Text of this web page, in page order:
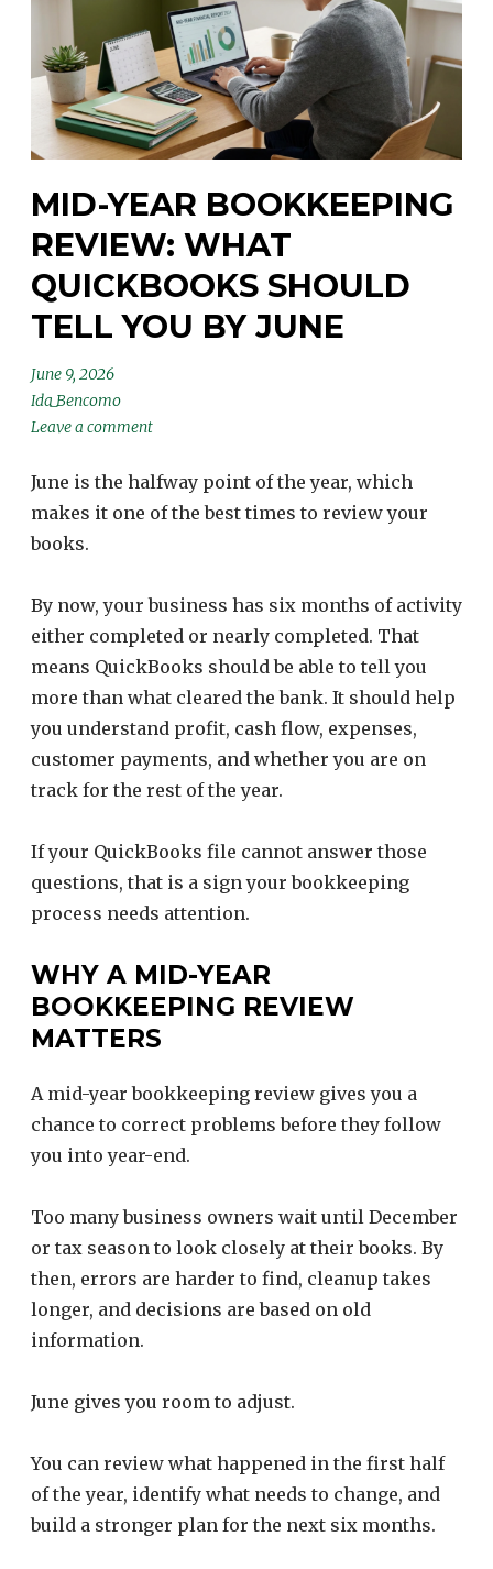
MID-YEAR BOOKKEEPING
REVIEW: WHAT
QUICKBOOKS SHOULD
TELL YOU BY JUNE
June 9, 2026
Ida_Bencomo
Leave a comment
June is the halfway point of the year, which
makes it one of the best times to review your
books.
By now, your business has six months of activity
either completed or nearly completed. That
means QuickBooks should be able to tell you
more than what cleared the bank. It should help
you understand profit, cash flow, expenses,
customer payments, and whether you are on
track for the rest of the year.
If your QuickBooks file cannot answer those
questions, that is a sign your bookkeeping
process needs attention.
WHY A MID-YEAR
BOOKKEEPING REVIEW
MATTERS
A mid-year bookkeeping review gives you a
chance to correct problems before they follow
you into year-end.
Too many business owners wait until December
or tax season to look closely at their books. By
then, errors are harder to find, cleanup takes
longer, and decisions are based on old
information.
June gives you room to adjust.
You can review what happened in the first half
of the year, identify what needs to change, and
build a stronger plan for the next six months.